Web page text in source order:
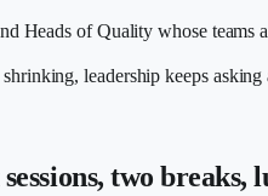
Heads of Quality whose teams
leadership keeps
two breaks,